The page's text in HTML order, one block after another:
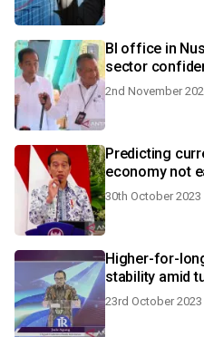
BI office in
sector
2nd November
Predicting
economy not
30th October 2023
Higher-for-
stability amid
23rd October 2023